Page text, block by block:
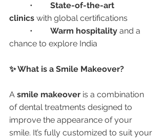
State-of-the-art
clinics with global certifications
Warm hospitality and a
chance to explore India
✨ What is a Smile Makeover?
A smile makeover is a combination
of dental treatments designed to
improve the appearance of your
smile. It’s fully customized to suit your